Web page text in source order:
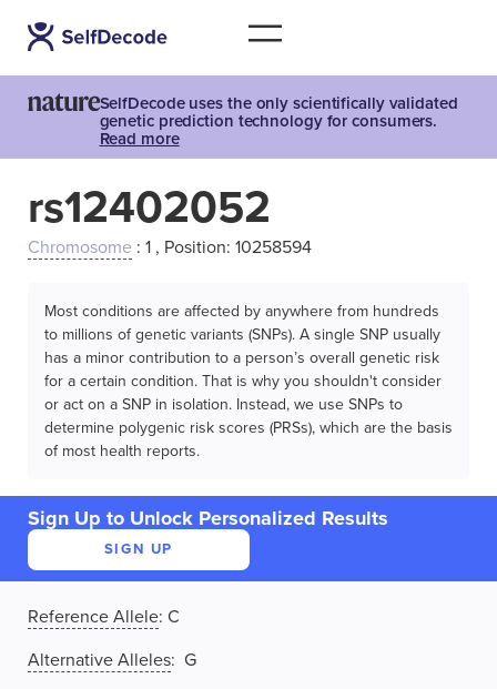
SelfDecode uses the only scientifically validated
genetic prediction technology for consumers.
Read more
rs12402052
Chromosome : 1 , Position: 10258594
Most conditions are affected by anywhere from hundreds
to millions of genetic variants (SNPs). A single SNP usually
has a minor contribution to a person’s overall genetic risk
for a certain condition. That is why you shouldn't consider
or act on a SNP in isolation. Instead, we use SNPs to
determine polygenic risk scores (PRSs), which are the basis
of most health reports.
Sign Up to Unlock Personalized Results
SIGN UP
Reference Allele: C
Alternative Alleles: G